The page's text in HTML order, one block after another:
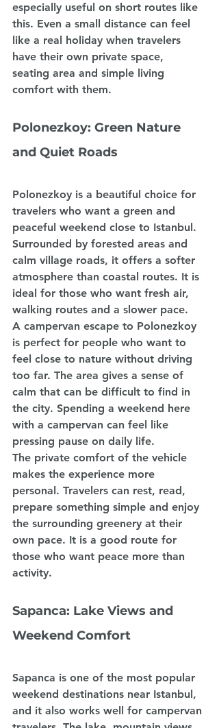
especially useful on short routes like
this. Even a small distance can feel
like a real holiday when travelers
have their own private space,
seating area and simple living
comfort with them.
Polonezkoy: Green Nature
and Quiet Roads
Polonezkoy is a beautiful choice for
travelers who want a green and
peaceful weekend close to Istanbul.
Surrounded by forested areas and
calm village roads, it offers a softer
atmosphere than coastal routes. It is
ideal for those who want fresh air,
walking routes and a slower pace.
A campervan escape to Polonezkoy
is perfect for people who want to
feel close to nature without driving
too far. The area gives a sense of
calm that can be difficult to find in
the city. Spending a weekend here
with a campervan can feel like
pressing pause on daily life.
The private comfort of the vehicle
makes the experience more
personal. Travelers can rest, read,
prepare something simple and enjoy
the surrounding greenery at their
own pace. It is a good route for
those who want peace more than
activity.
Sapanca: Lake Views and
Weekend Comfort
Sapanca is one of the most popular
weekend destinations near Istanbul,
and it also works well for campervan